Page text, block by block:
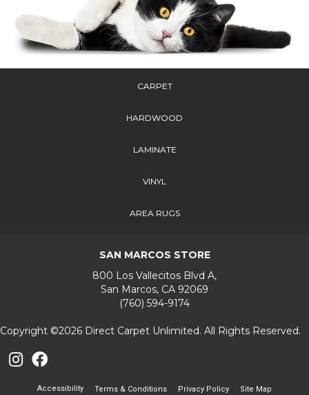
CARPET
HARDWOOD
LAMINATE
VINYL
AREA RUGS
SAN MARCOS STORE
800 Los Vallecitos Blvd A,
San Marcos, CA 92069
(760) 594-9174
Copyright ©2026 Direct Carpet Unlimited. All Rights Reserved.
Accessibility Terms & Conditions Privacy Policy Site Map